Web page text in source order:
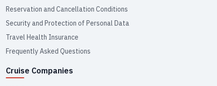
Reservation and Cancellation Conditions
Security and Protection of Personal Data
Travel Health Insurance
Frequently Asked Questions
Cruise Companies